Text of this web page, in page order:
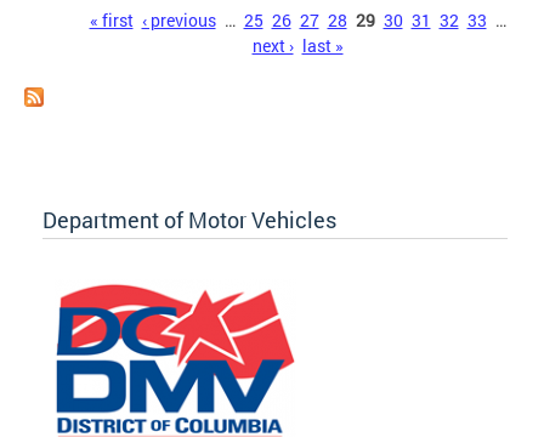
« first ‹ previous … 25 26 27 28 29 30 31 32 33 …
next › last »
Department of Motor Vehicles